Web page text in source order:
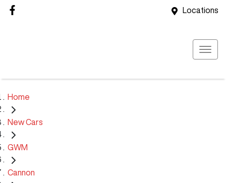
Locations
Home
New Cars
GWM
Cannon